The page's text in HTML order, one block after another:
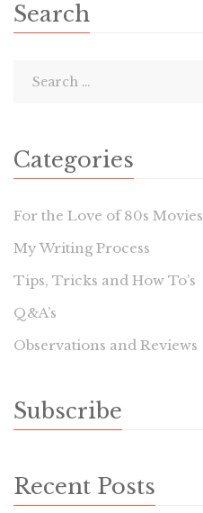
Search
Categories
For the Love of 80s Movies
My Writing Process
Tips, Tricks and How To’s
Q&A’s
Observations and Reviews
Subscribe
Recent Posts